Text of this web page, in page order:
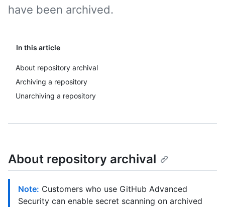
have been archived.
In this article
About repository archival
Archiving a repository
Unarchiving a repository
About repository archival
Note: Customers who use GitHub Advanced
Security can enable secret scanning on archived